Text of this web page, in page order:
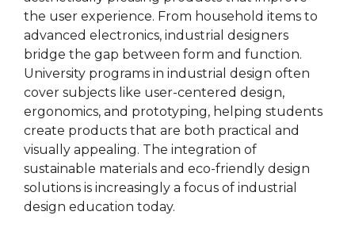
the user experience. From household items to
advanced electronics, industrial designers
bridge the gap between form and function.
University programs in industrial design often
cover subjects like user-centered design,
ergonomics, and prototyping, helping students
create products that are both practical and
visually appealing. The integration of
sustainable materials and eco-friendly design
solutions is increasingly a focus of industrial
design education today.